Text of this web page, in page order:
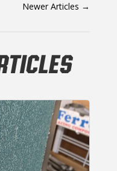
Newer Articles →